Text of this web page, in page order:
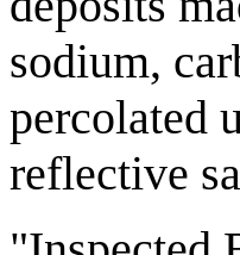
sodium,
percolated
reflective